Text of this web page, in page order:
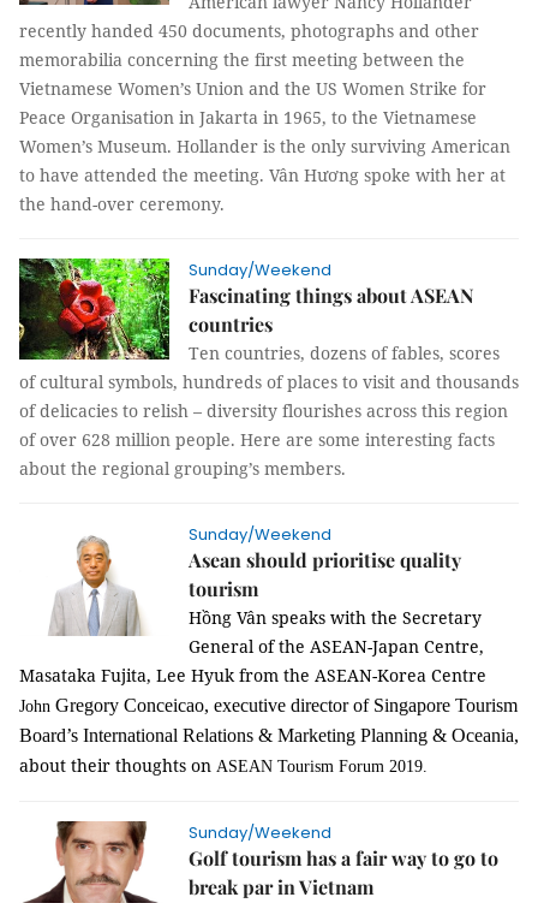
recently handed 450 documents, photographs and other
memorabilia concerning the first meeting between the
Vietnamese Women’s Union and the US Women Strike for
Peace Organisation in Jakarta in 1965, to the Vietnamese
Women’s Museum. Hollander is the only surviving American
to have attended the meeting. Vân Hương spoke with her at
the hand-over ceremony.
Sunday/Weekend
Fascinating things about ASEAN
countries
Ten countries, dozens of fables, scores
of cultural symbols, hundreds of places to visit and thousands
of delicacies to relish – diversity flourishes across this region
of over 628 million people. Here are some interesting facts
about the regional grouping’s members.
Sunday/Weekend
Asean should prioritise quality
tourism
Hồng Vân speaks with the Secretary
General of the ASEAN-Japan Centre,
Masataka Fujita, Lee Hyuk from the ASEAN-Korea Centre
John Gregory Conceicao, executive director of Singapore Tourism
Board’s International Relations & Marketing Planning & Oceania,
about their thoughts on ASEAN Tourism Forum 2019.
Sunday/Weekend
Golf tourism has a fair way to go to
break par in Vietnam